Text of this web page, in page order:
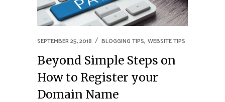
SEPTEMBER 25, 2018 BLOGGING TIPS, WEBSITE TIPS
Beyond Simple Steps on
How to Register your
Domain Name